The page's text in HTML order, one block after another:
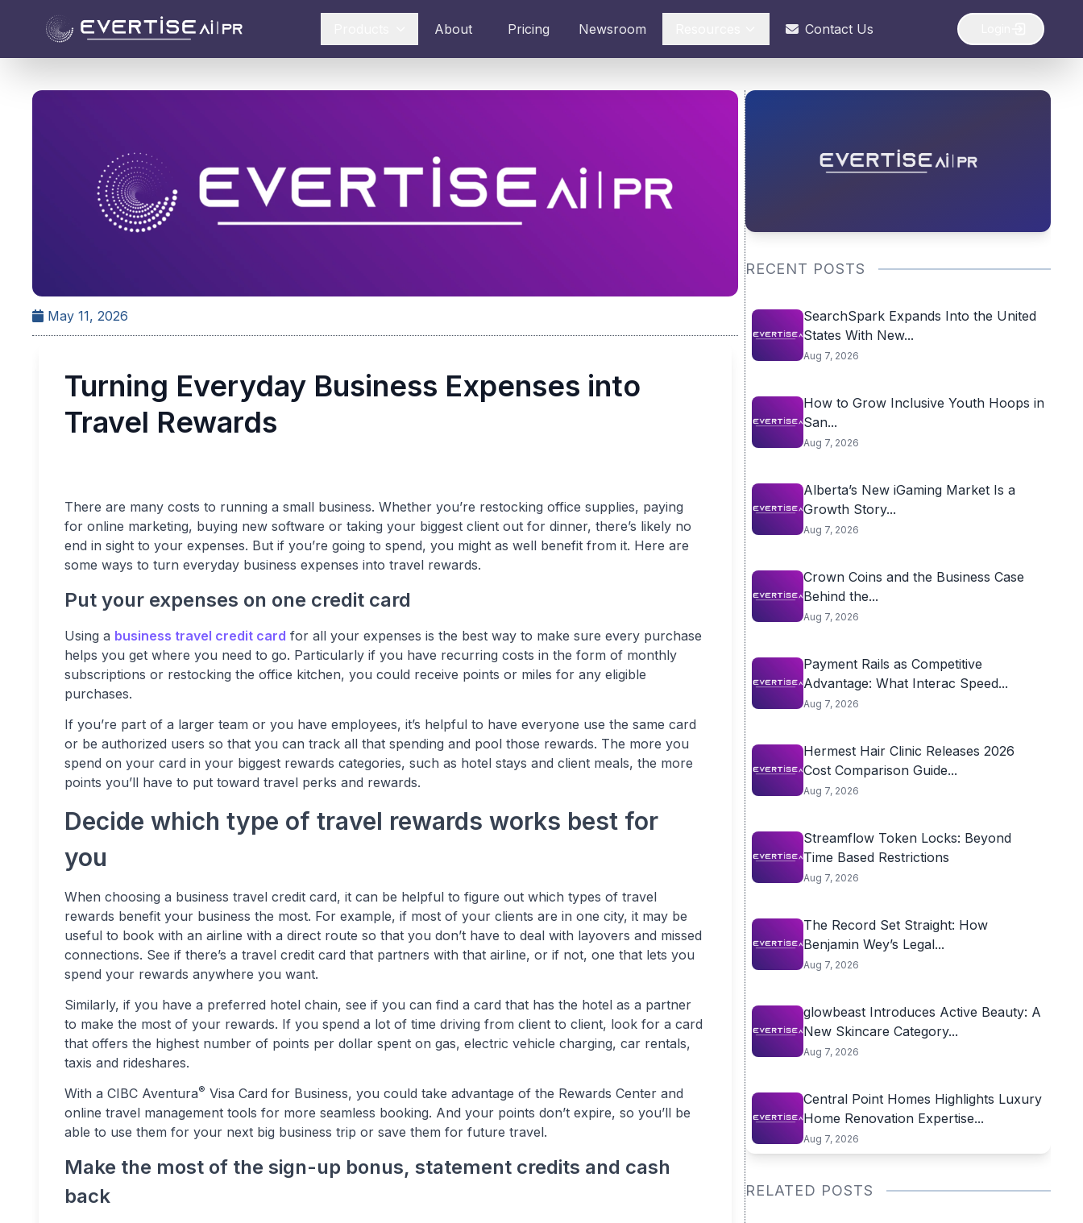
About Pricing Newsroom Contact Us
May 11, 2026
Turning Everyday Business Expenses into
Travel Rewards
There are many costs to running a small business. Whether you’re restocking office supplies, paying
for online marketing, buying new software or taking your biggest client out for dinner, there’s likely no
end in sight to your expenses. But if you’re going to spend, you might as well benefit from it. Here are
some ways to turn everyday business expenses into travel rewards.
Put your expenses on one credit card
Using a business travel credit card for all your expenses is the best way to make sure every purchase
helps you get where you need to go. Particularly if you have recurring costs in the form of monthly
subscriptions or restocking the office kitchen, you could receive points or miles for any eligible
purchases.
If you’re part of a larger team or you have employees, it’s helpful to have everyone use the same card
or be authorized users so that you can track all that spending and pool those rewards. The more you
spend on your card in your biggest rewards categories, such as hotel stays and client meals, the more
points you’ll have to put toward travel perks and rewards.
Decide which type of travel rewards works best for
you
When choosing a business travel credit card, it can be helpful to figure out which types of travel
rewards benefit your business the most. For example, if most of your clients are in one city, it may be
useful to book with an airline with a direct route so that you don’t have to deal with layovers and missed
connections. See if there’s a travel credit card that partners with that airline, or if not, one that lets you
spend your rewards anywhere you want.
Similarly, if you have a preferred hotel chain, see if you can find a card that has the hotel as a partner
to make the most of your rewards. If you spend a lot of time driving from client to client, look for a card
that offers the highest number of points per dollar spent on gas, electric vehicle charging, car rentals,
taxis and rideshares.
With a CIBC Aventura® Visa Card for Business, you could take advantage of the Rewards Center and
online travel management tools for more seamless booking. And your points don’t expire, so you’ll be
able to use them for your next big business trip or save them for future travel.
Make the most of the sign-up bonus, statement credits and cash
back
RECENT POSTS
SearchSpark Expands Into the United
States With New...
Aug 7, 2026
How to Grow Inclusive Youth Hoops in
San...
Aug 7, 2026
Alberta’s New iGaming Market Is a
Growth Story...
Aug 7, 2026
Crown Coins and the Business Case
Behind the...
Aug 7, 2026
Payment Rails as Competitive
Advantage: What Interac Speed...
Aug 7, 2026
Hermest Hair Clinic Releases 2026
Cost Comparison Guide...
Aug 7, 2026
Streamflow Token Locks: Beyond
Time Based Restrictions
Aug 7, 2026
The Record Set Straight: How
Benjamin Wey’s Legal...
Aug 7, 2026
glowbeast Introduces Active Beauty: A
New Skincare Category...
Aug 7, 2026
Central Point Homes Highlights Luxury
Home Renovation Expertise...
Aug 7, 2026
RELATED POSTS